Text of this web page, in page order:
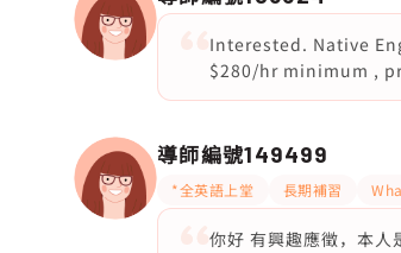
Interested. Native
$280/hr minimum ,
導師編號149499
*全英語上堂 長期補習
你好 有興趣應徵，本